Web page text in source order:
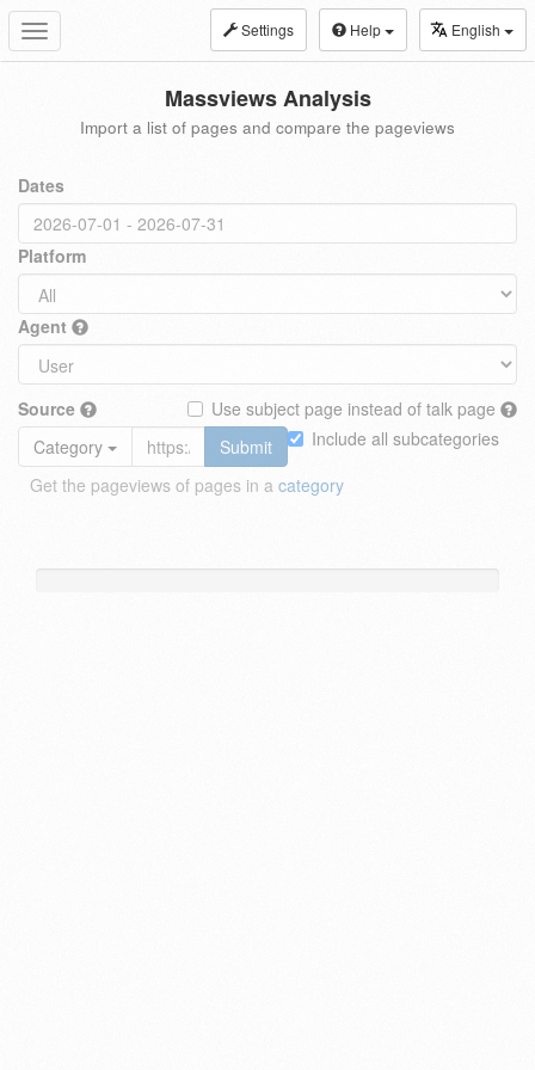
Toggle
navigation
Settings Help English
Massviews Analysis
Import a list of pages and compare the pageviews
Dates
Platform
Agent
Source
Use subject page instead of talk page
Include all subcategories
Category
Submit
Get the pageviews of pages in a category